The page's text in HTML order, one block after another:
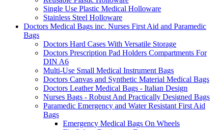
Single Use Plastic Medical Holloware
Stainless Steel Holloware
Doctors Medical Bags inc. Nurses First Aid and Paramedic
Bags
Doctors Hard Cases With Versatile Storage
Doctors Prescription Pad Holders Compartments For
DIN A6
Multi-Use Small Medical Instrument Bags
Doctors Canvas and Synthetic Material Medical Bags
Doctors Leather Medical Bags - Italian Design
Nurses Bags - Robust And Practically Designed Bags
Paramedic Emergency and Water Resistant First Aid
Bags
Emergency Medical Bags On Wheels